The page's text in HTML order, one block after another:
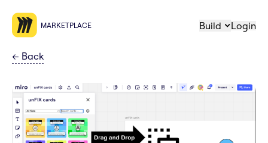
MARKETPLACE Build Login
← Back